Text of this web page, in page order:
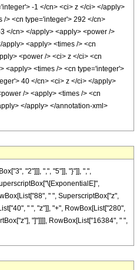
-1 </cn> <ci> z </ci> </apply>
/> <cn type='integer'> 292 </cn>
</cn> </apply> <apply> <power />
<apply> <times /> <cn
<power /> <ci> z </ci> <cn
<apply> <times /> <cn type='integer'>
40 </cn> <ci> z </ci> </apply>
/> <apply> <times /> <cn
</apply> </annotation-xml>
"2"]]], ",", "5"]], "}"]], ",",
" ", SuperscriptBox["z",
" ", "z"]], "+", RowBox[List["280",
"]"]]]], RowBox[List["16384", " ",